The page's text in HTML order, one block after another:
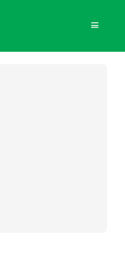
Toggle